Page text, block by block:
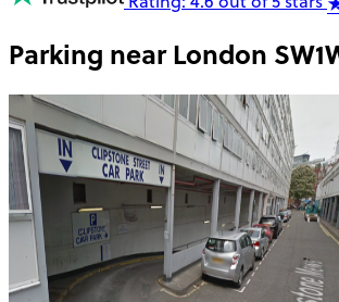
Parking nearLondon